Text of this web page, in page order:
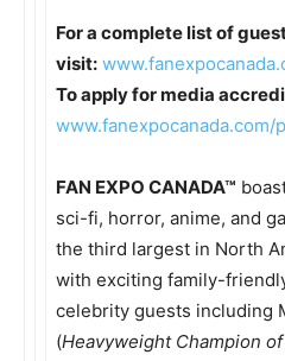
For a complete list of
visit:
To apply for media
www.fanexpocanada.com/
FAN EXPO CANADA™
sci-fi, horror, anime, and
the third largest in North
with exciting family-
celebrity guests including
(Heavyweight Champion